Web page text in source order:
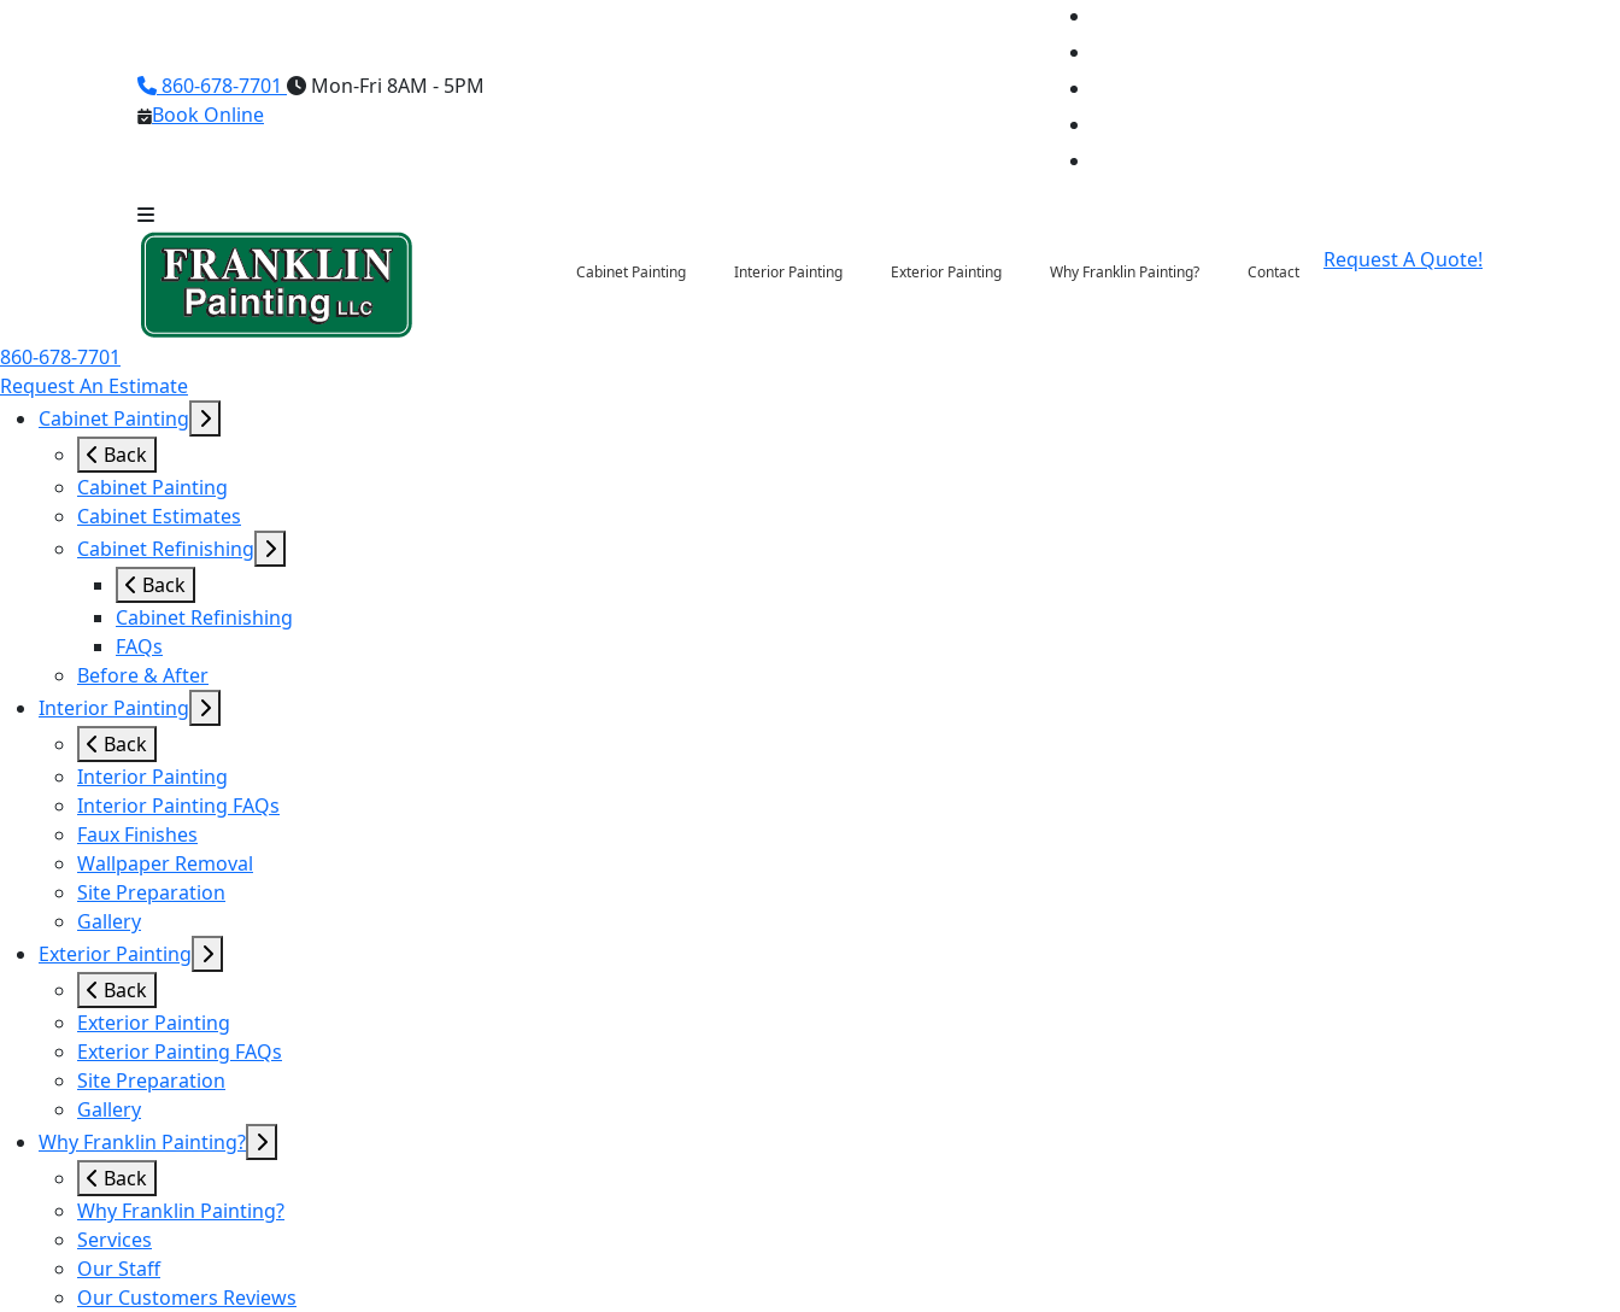
860-678-7701
Mon-Fri 8AM - 5PM
Book Online
Cabinet Painting Interior Painting Exterior Painting Why Franklin Painting? Contact Request A Quote!
860-678-7701
Request An Estimate
Cabinet Painting
Back
Cabinet Painting
Cabinet Estimates
Cabinet Refinishing
Back
Cabinet Refinishing
FAQs
Before & After
Interior Painting
Back
Interior Painting
Interior Painting FAQs
Faux Finishes
Wallpaper Removal
Site Preparation
Gallery
Exterior Painting
Back
Exterior Painting
Exterior Painting FAQs
Site Preparation
Gallery
Why Franklin Painting?
Back
Why Franklin Painting?
Services
Our Staff
Our Customers Reviews